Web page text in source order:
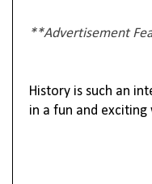
**Advertisement
History is such an
in a fun and